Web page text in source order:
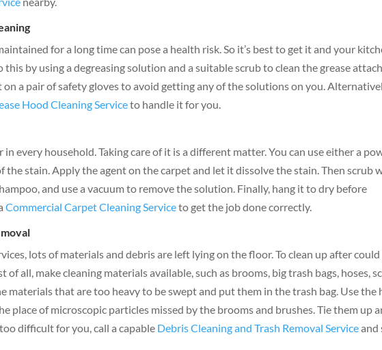
for a long time can pose a health risk. So it’s best to get it and your
this by using a degreasing solution and a suitable scrub to clean the grease
a pair of safety gloves to avoid getting any of the solutions on you.
Hood Cleaning Serviceto handle it for you.
every household. Taking care of it is a different matter. You can use either a
the stain. Apply the agent on the carpet and let it dissolve the stain. Then scrub
and use a vacuum to remove the solution. Finally, hang it to dry before
Commercial Carpet Cleaning Serviceto get the job done correctly.
lots of materials and debris are left lying on the floor. To clean up after could
all, make cleaning materials available, such as brooms, big trash bags, hoses,
materials that are too heavy to be swept and put them in the trash bag. Use the
place of microscopic particles missed by the brooms and brushes. Tie them up
difficult for you, call a capable Debris Cleaning and Trash Removal Serviceand